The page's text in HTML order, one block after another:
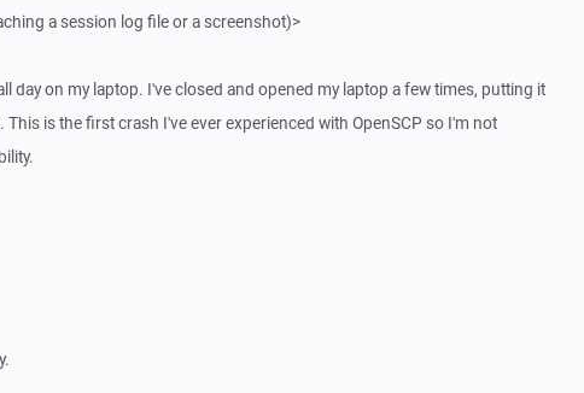
a session log file or a screenshot)>
day on my laptop. I've closed and opened my laptop a few times, putting it
This is the first crash I've ever experienced with OpenSCP so I'm not